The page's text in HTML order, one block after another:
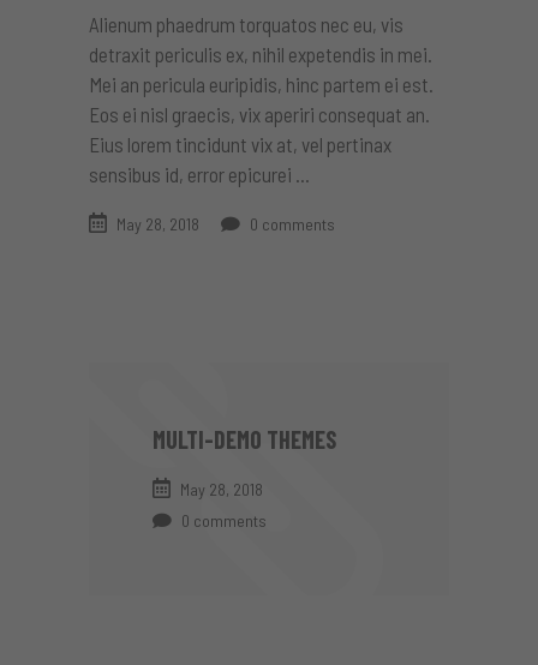
Alienum phaedrum torquatos nec eu, vis
detraxit periculis ex, nihil expetendis in mei.
Mei an pericula euripidis, hinc partem ei est.
Eos ei nisl graecis, vix aperiri consequat an.
Eius lorem tincidunt vix at, vel pertinax
sensibus id, error epicurei
May 28, 2018 0 comments
MULTI-DEMO THEMES
May 28, 2018
0 comments